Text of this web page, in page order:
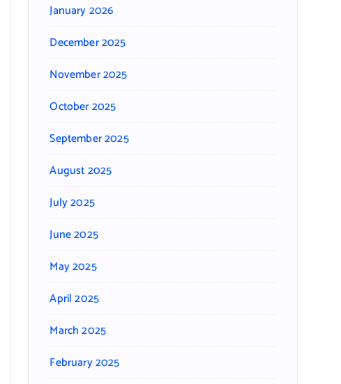
January 2026
December 2025
November 2025
October 2025
September 2025
August 2025
July 2025
June 2025
May 2025
April 2025
March 2025
February 2025